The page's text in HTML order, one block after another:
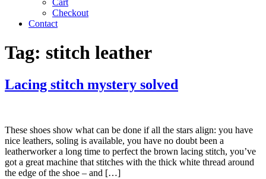
Cart
Checkout
Contact
Tag: stitch leather
Lacing stitch mystery solved
These shoes show what can be done if all the stars align: you have
nice leathers, soling is available, you have no doubt been a
leatherworker a long time to perfect the brown lacing stitch, you’ve
got a great machine that stitches with the thick white thread around
the edge of the shoe – and […]